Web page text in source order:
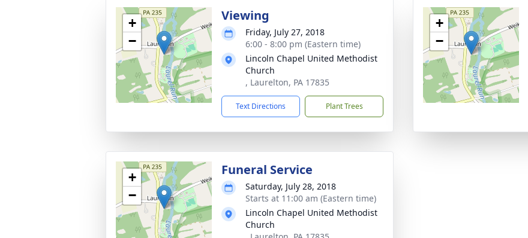
+
−
Viewing
Friday, July 27, 2018
6:00 - 8:00 pm (Eastern time)
Lincoln Chapel United Methodist
Church
, Laurelton, PA 17835
Text Directions Plant Trees
+
−
+
−
Funeral Service
Saturday, July 28, 2018
Starts at 11:00 am (Eastern time)
Lincoln Chapel United Methodist
Church